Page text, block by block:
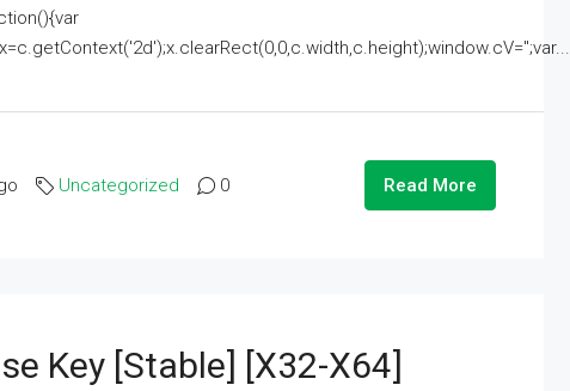
Uncategorized 0 Read More
Key [Stable] [x32-X64]